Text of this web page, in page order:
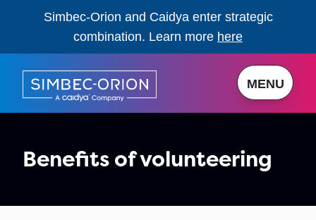
Simbec-Orion and Caidya enter strategic
combination. Learn more here
MENU
Benefits of volunteering